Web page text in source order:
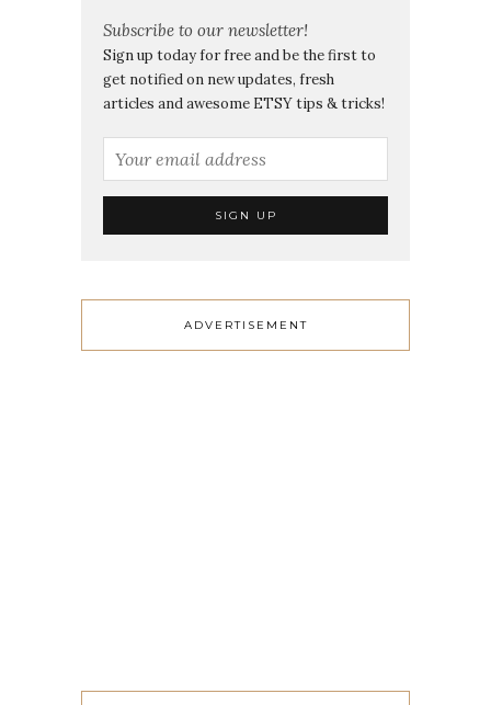
Subscribe to our newsletter!
Sign up today for free and be the first to
get notified on new updates, fresh
articles and awesome ETSY tips & tricks!
ADVERTISEMENT